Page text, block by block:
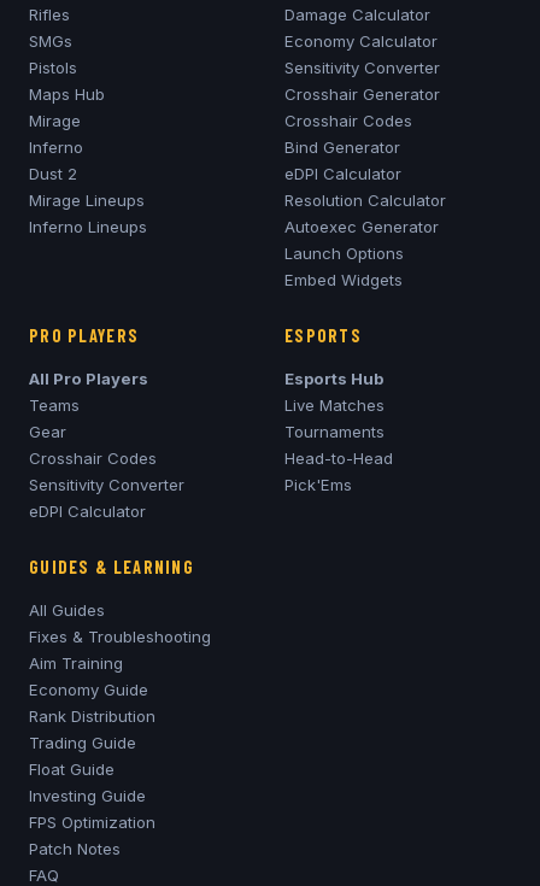
Rifles
SMGs
Pistols
Maps Hub
Mirage
Inferno
Dust 2
Mirage Lineups
Inferno Lineups
Damage Calculator
Economy Calculator
Sensitivity Converter
Crosshair Generator
Crosshair Codes
Bind Generator
eDPI Calculator
Resolution Calculator
Autoexec Generator
Launch Options
Embed Widgets
PRO PLAYERS
All Pro Players
Teams
Gear
Crosshair Codes
Sensitivity Converter
eDPI Calculator
ESPORTS
Esports Hub
Live Matches
Tournaments
Head-to-Head
Pick'Ems
GUIDES & LEARNING
All Guides
Fixes & Troubleshooting
Aim Training
Economy Guide
Rank Distribution
Trading Guide
Float Guide
Investing Guide
FPS Optimization
Patch Notes
FAQ